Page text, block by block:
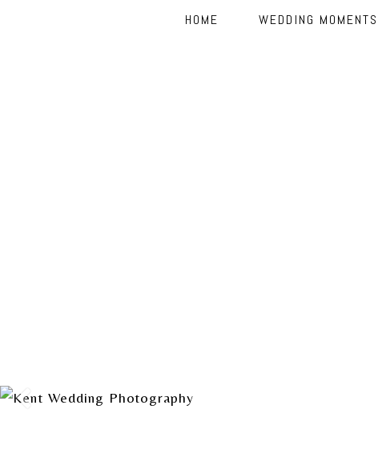
HOME WEDDING MOMENTS